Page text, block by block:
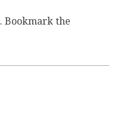
. Bookmark the